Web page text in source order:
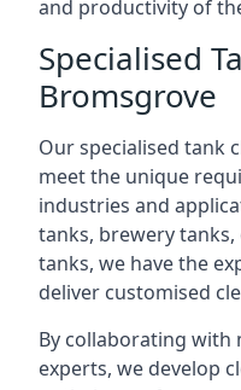
and productivity of
Specialised
Bromsgrove
Our specialised tank
meet the unique
industries and
tanks, brewery
tanks, we have the
deliver customised
By collaborating
experts, we develop